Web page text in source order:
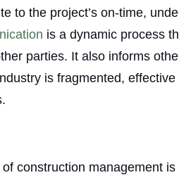
to the project’s on-time,
is a dynamic process
parties. It also informs
is fragmented,
construction management is